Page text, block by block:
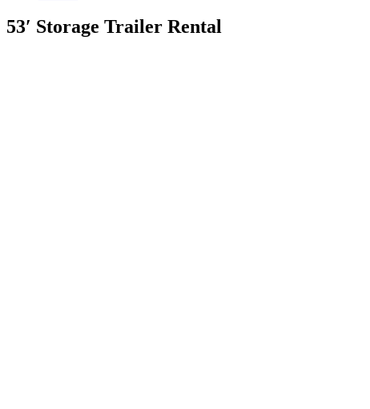
53′ Storage Trailer Rental